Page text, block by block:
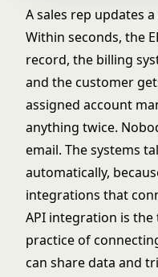
A sales rep updates
Within seconds, the
record, the billing
and the customer
assigned account
anything twice.
email. The systems
automatically,
integrations that
API integration is
practice of
can share data and